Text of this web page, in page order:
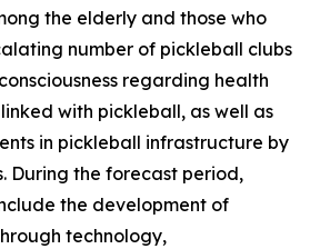
the elderly and those who
number of pickleball clubs
regarding health
with pickleball, as well as
in pickleball infrastructure by
During the forecast period,
the development of
technology,